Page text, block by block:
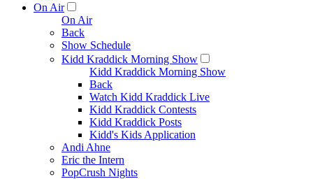
On Air
On Air
Back
Show Schedule
Kidd Kraddick Morning Show
Kidd Kraddick Morning Show
Back
Watch Kidd Kraddick Live
Kidd Kraddick Contests
Kidd Kraddick Posts
Kidd's Kids Application
Andi Ahne
Eric the Intern
PopCrush Nights